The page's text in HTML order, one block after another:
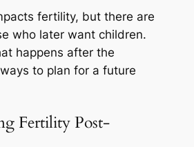
fertility, but there are
who later want children.
happens after the
to plan for a future
Fertility Post-